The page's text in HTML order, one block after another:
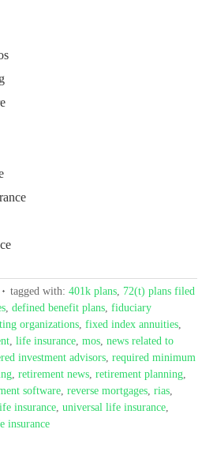
tagged with: 401k plans, 72(t) plans filed
, defined benefit plans, fiduciary
organizations, fixed index annuities,
, life insurance, mos, news related to
investment advisors, required minimum
, retirement news, retirement planning,
software, reverse mortgages, rias,
insurance, universal life insurance,
insurance